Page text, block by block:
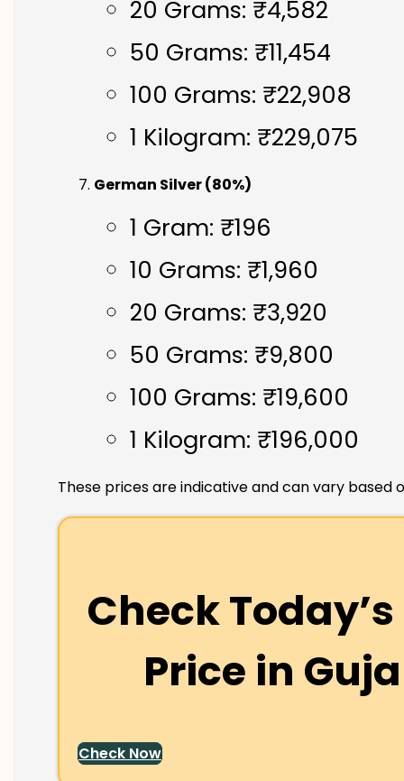
20 Grams: ₹4,582
50 Grams: ₹11,454
100 Grams: ₹22,908
1 Kilogram: ₹229,075
German Silver (80%)
1 Gram: ₹196
10 Grams: ₹1,960
20 Grams: ₹3,920
50 Grams: ₹9,800
100 Grams: ₹19,600
1 Kilogram: ₹196,000
These prices are indicative and can vary based
Check
Price in
Check Now